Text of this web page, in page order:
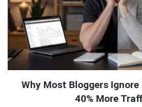
Why Most Bloggers Ignore
40% More